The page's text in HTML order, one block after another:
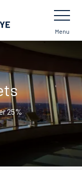
Toggle
Navigation
Menu
25%